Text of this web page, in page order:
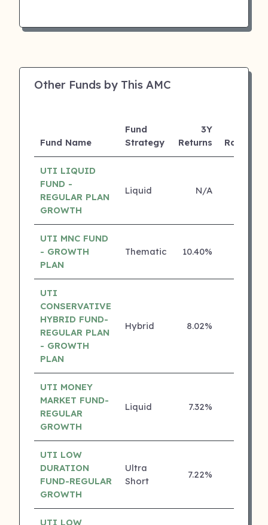
Other Funds by This AMC
Fund Name
Fund
Strategy
3Y
Returns
Rating
UTI LIQUID
FUND -
REGULAR PLAN
GROWTH
Liquid N/A
UTI MNC FUND
- GROWTH
PLAN
Thematic 10.40%
UTI
CONSERVATIVE
HYBRID FUND-
REGULAR PLAN
- GROWTH
PLAN
Hybrid 8.02%
UTI MONEY
MARKET FUND-
REGULAR
GROWTH
Liquid 7.32%
UTI LOW
DURATION
FUND-REGULAR
GROWTH
Ultra
Short
7.22%
UTI LOW